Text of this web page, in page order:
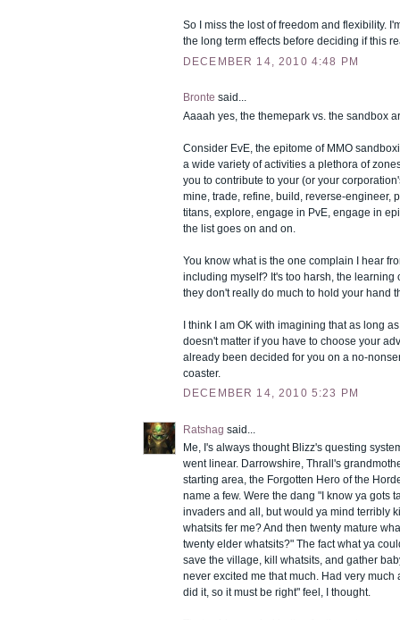
So I miss the lost of freedom and flexibility.
the long term effects before deciding if this
DECEMBER 14, 2010 4:48 PM
Bronte said...
Aaaah yes, the themepark vs. the sandbox
Consider EvE, the epitome of MMO
a wide variety of activities a plethora of
you to contribute to your (or your
mine, trade, refine, build, reverse-engineer,
titans, explore, engage in PvE, engage in
the list goes on and on.
You know what is the one complain I hear
including myself? It's too harsh, the learning
they don't really do much to hold your hand
I think I am OK with imagining that as long
doesn't matter if you have to choose your
already been decided for you on a no-
coaster.
DECEMBER 14, 2010 5:23 PM
Ratshag said...
Me, I's always thought Blizz's questing
went linear. Darrowshire, Thrall's
starting area, the Forgotten Hero of the
name a few. Were the dang "I know ya gots
invaders and all, but would ya mind terribly
whatsits fer me? And then twenty mature
twenty elder whatsits?" The fact what ya
save the village, kill whatsits, and gather
never excited me that much. Had very much
did it, so it must be right" feel, I thought.